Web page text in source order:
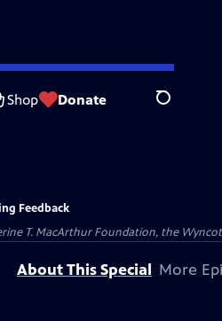
Shop Donate Search
Feedback
T. MacArthur Foundation, the
About This Special More